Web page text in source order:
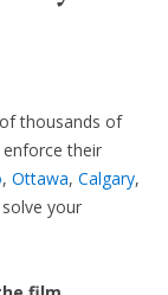
thousands of
enforce their
, Ottawa, Calgary,
your